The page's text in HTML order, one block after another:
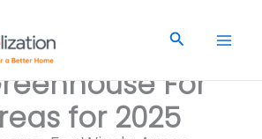
Search
For
for 2025